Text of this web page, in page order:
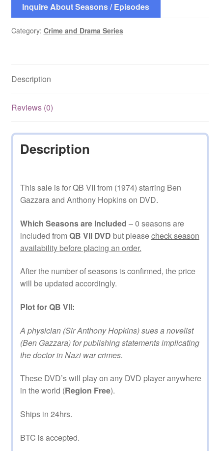
Inquire About Seasons / Episodes
Category: Crime and Drama Series
Description
Reviews (0)
Description
This sale is for QB VII from (1974) starring Ben
Gazzara and Anthony Hopkins on DVD.
Which Seasons are Included – 0 seasons are
included from QB VII DVD but pleasecheck season
availability before placing an order.
After the number of seasons is confirmed, the price
will be updated accordingly.
Plot for QB VII:
A physician (Sir Anthony Hopkins) sues a novelist
(Ben Gazzara) for publishing statements implicating
the doctor in Nazi war crimes.
These DVD’s will play on any DVD player anywhere
in the world (Region Free).
Ships in 24hrs.
BTC is accepted.